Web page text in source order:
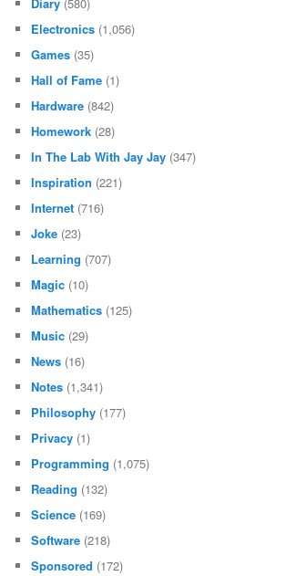
Electronics (1,056)
Games (35)
Hall of Fame (1)
Hardware (842)
Homework (28)
In The Lab With Jay Jay (347)
Inspiration (221)
Internet (716)
Joke (23)
Learning (707)
Magic (10)
Mathematics (125)
Music (29)
News (16)
Notes (1,341)
Philosophy (177)
Privacy (1)
Programming (1,075)
Reading (132)
Science (169)
Software (218)
Sponsored (172)